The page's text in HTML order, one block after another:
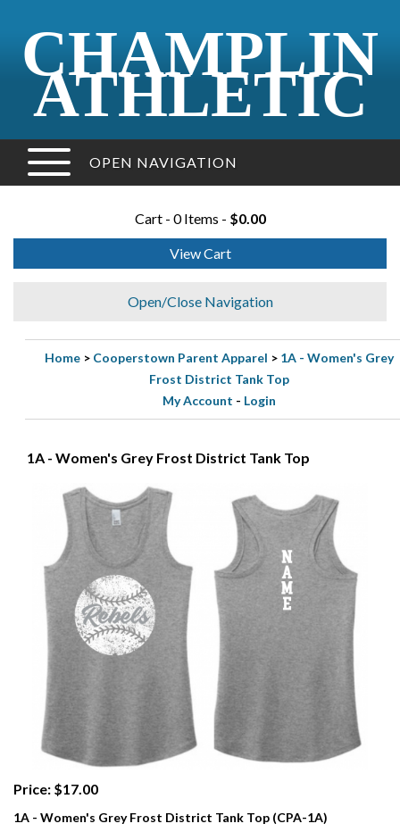
CHAMPLIN
ATHLETIC
OPEN NAVIGATION
Cart - 0 Items - $0.00
View Cart
Open/Close Navigation
Home > Cooperstown Parent Apparel > 1A - Women's Grey
Frost District Tank Top
My Account - Login
1A - Women's Grey Frost District Tank Top
Price: $17.00
1A - Women's Grey Frost District Tank Top (CPA-1A)